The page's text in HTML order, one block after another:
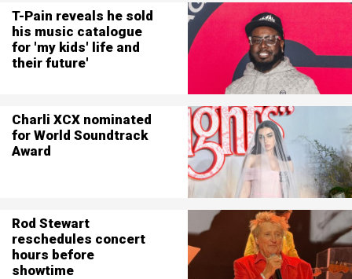
T-Pain reveals he sold
his music catalogue
for 'my kids' life and
their future'
Charli XCX nominated
for World Soundtrack
Award
Rod Stewart
reschedules concert
hours before
showtime